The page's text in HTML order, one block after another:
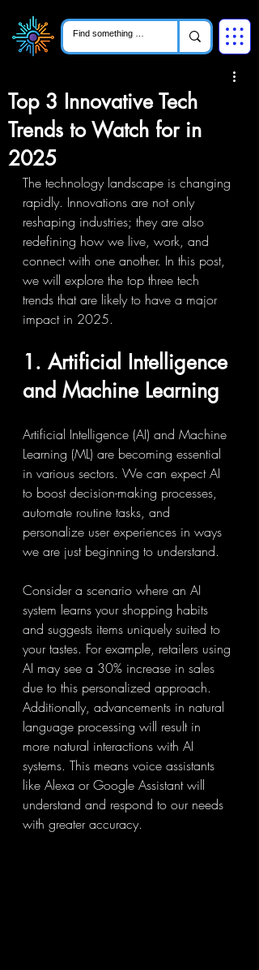
Top 3 Innovative Tech
Trends to Watch for in
2025
The technology landscape is changing
rapidly. Innovations are not only
reshaping industries; they are also
redefining how we live, work, and
connect with one another. In this post,
we will explore the top three tech
trends that are likely to have a major
impact in 2025.
1. Artificial Intelligence
and Machine Learning
Artificial Intelligence (AI) and Machine
Learning (ML) are becoming essential
in various sectors. We can expect AI
to boost decision-making processes,
automate routine tasks, and
personalize user experiences in ways
we are just beginning to understand.
Consider a scenario where an AI
system learns your shopping habits
and suggests items uniquely suited to
your tastes. For example, retailers using
AI may see a 30% increase in sales
due to this personalized approach.
Additionally, advancements in natural
language processing will result in
more natural interactions with AI
systems. This means voice assistants
like Alexa or Google Assistant will
understand and respond to our needs
with greater accuracy.